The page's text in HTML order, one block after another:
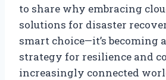
to share why embracing
solutions for disaster
smart choice—it’s becoming
strategy for resilience and
increasingly connected